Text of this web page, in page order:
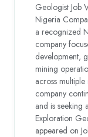
Geologist Job
Nigeria
a recognized
company
development,
mining
across
company
and is seeking
Exploration
appeared on